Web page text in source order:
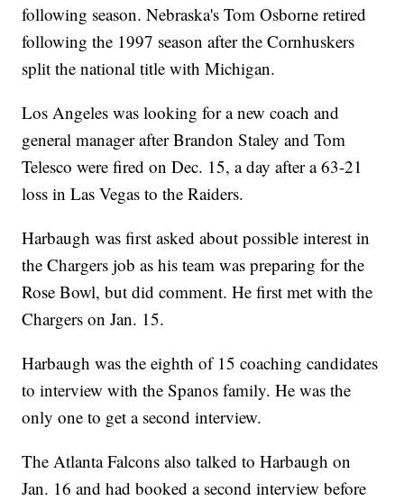
following season. Nebraska's Tom Osborne retired
following the 1997 season after the Cornhuskers
split the national title with Michigan.
Los Angeles was looking for a new coach and
general manager after Brandon Staley and Tom
Telesco were fired on Dec. 15, a day after a 63-21
loss in Las Vegas to the Raiders.
Harbaugh was first asked about possible interest in
the Chargers job as his team was preparing for the
Rose Bowl, but did comment. He first met with the
Chargers on Jan. 15.
Harbaugh was the eighth of 15 coaching candidates
to interview with the Spanos family. He was the
only one to get a second interview.
The Atlanta Falcons also talked to Harbaugh on
Jan. 16 and had booked a second interview before